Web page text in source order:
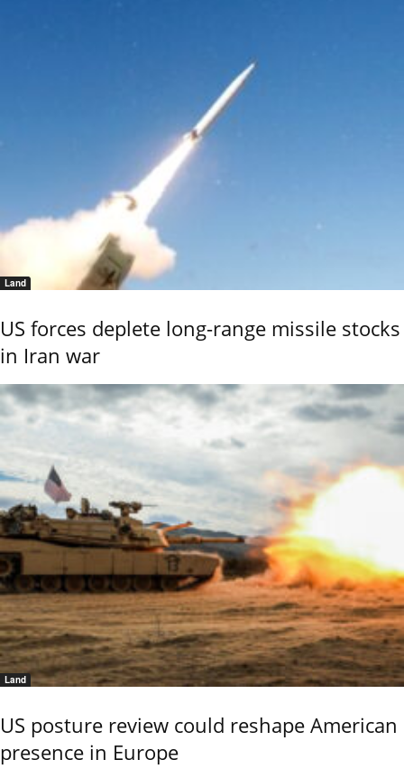
Land
US forces deplete long-range missile stocks
in Iran war
Land
US posture review could reshape American
presence in Europe